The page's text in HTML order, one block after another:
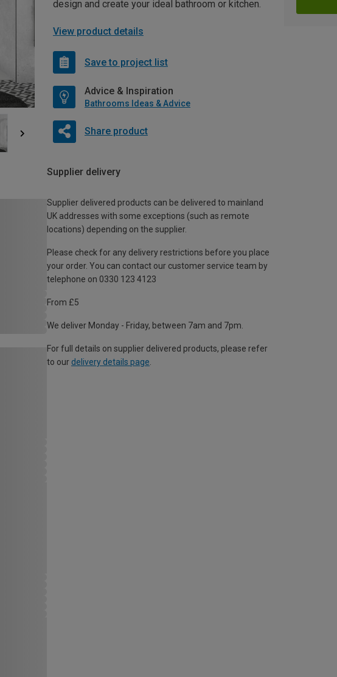
design and create your ideal bathroom or kitchen.
View product details
Save to project list
Advice & Inspiration
Bathrooms Ideas & Advice
Share product
Supplier delivery
Supplier delivered products can be delivered to mainland
UK addresses with some exceptions (such as remote
locations) depending on the supplier.
Please check for any delivery restrictions before you place
your order. You can contact our customer service team by
telephone on 0330 123 4123
From £5
We deliver Monday - Friday, between 7am and 7pm.
For full details on supplier delivered products, please refer
to our delivery details page